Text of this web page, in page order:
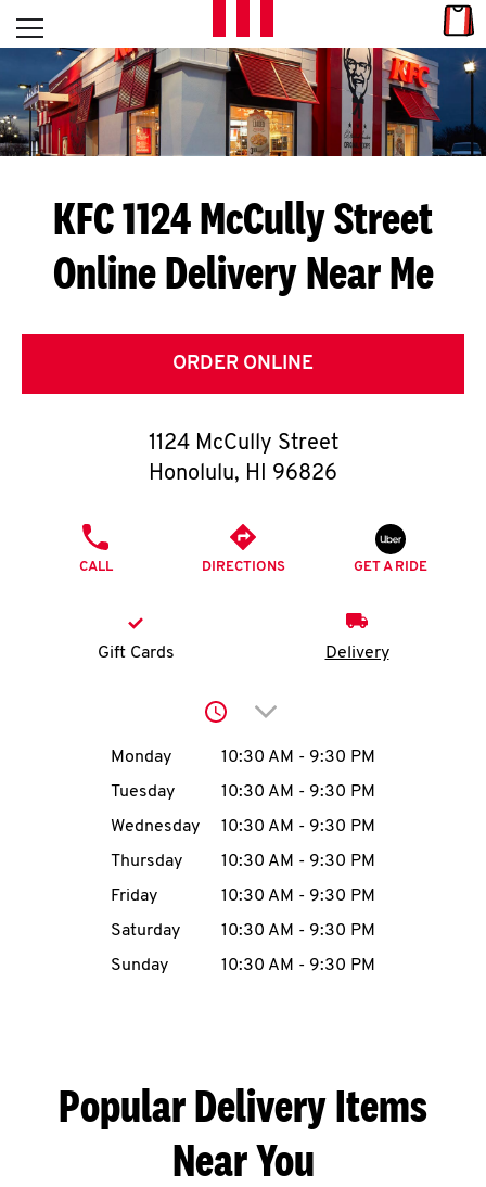
Skip to content
L
E
T
S
G
E
T
O
K
account
MENU
ABOUT
Open mobile menu
Return to Nav
KFC 1124 McCully Street
Online Delivery Near Me
ORDER ONLINE
1124 McCully Street
Honolulu, HI 96826
CALL DIRECTIONS GET A RIDE
Gift Cards Delivery
Click to expand or
Day of the WeekHours
Monday 10:30 AM - 9:30 PM
Tuesday
10:30 AM - 9:30 PM
Wednesday
10:30 AM - 9:30 PM
Thursday
10:30 AM - 9:30 PM
Friday
10:30 AM - 9:30 PM
Saturday
10:30 AM - 9:30 PM
Sunday
10:30 AM - 9:30 PM
Popular Delivery Items
Near You